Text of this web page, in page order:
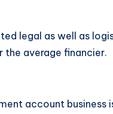
legal as well as
the average financier.
account